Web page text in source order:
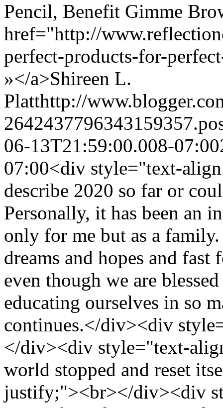
Pencil, Benefit Gimme
href="http://
perfect-products-for-
»</a>Shireen L.
Platthttp://
06-13T21:59:00.008-07:00
07:00<div style="text-
describe 2020 so far or
Personally, it has been an
only for me but as a
dreams and hopes and
even though we are
educating ourselves in so
continues.</div><div
</div><div style="text-
world stopped and reset
justify;"><br></div><div